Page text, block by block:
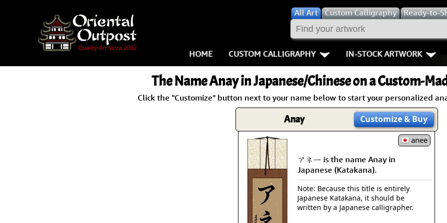
AllArt Custom Calligraphy Ready-to-
HOME CUSTOM CALLIGRAPHY
Key Pages
Names in Chinese
Names in Japanese
Martial Arts
Proverbs
Samples Images
How We Build Wall Scrolls
Aikido
Bushido /
Double
Karate-do
No Mind /
IN-STOCK ARTWORK
People /
Warriors / Samurai
Buddhist Deities
Women / Geisha /
Women depicted in
Philosophers
People on Woodblock
The NameAnayin Japanese/Chinese on a Custom-
Click the "Customize" button next to your name below to start your personalized
Anay Customize& Buy
anee
アネー is the name Anay in
Japanese (Katakana).
Note: Because this title is entirely
Japanese Katakana, it should be
written by a Japanese calligrapher.